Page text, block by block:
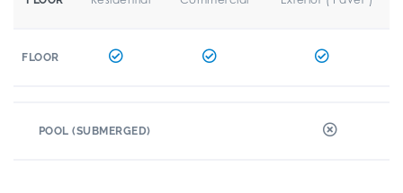
FLOOR
POOL (SUBMERGED)